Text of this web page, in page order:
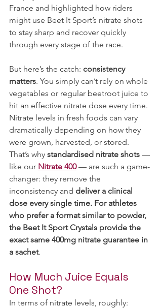
France and highlighted how riders
might use Beet It Sport’s nitrate shots
to stay sharp and recover quickly
through every stage of the race.
But here’s the catch: consistency
matters. You simply can’t rely on whole
vegetables or regular beetroot juice to
hit an effective nitrate dose every time.
Nitrate levels in fresh foods can vary
dramatically depending on how they
were grown, harvested, or stored.
That’s why standardised nitrate shots —
like our Nitrate 400 — are such a game-
changer: they remove the
inconsistency and deliver a clinical
dose every single time. For athletes
who prefer a format similar to powder,
the Beet It Sport Crystals provide the
exact same 400mg nitrate guarantee in
a sachet.
How Much Juice Equals
One Shot?
In terms of nitrate levels, roughly: